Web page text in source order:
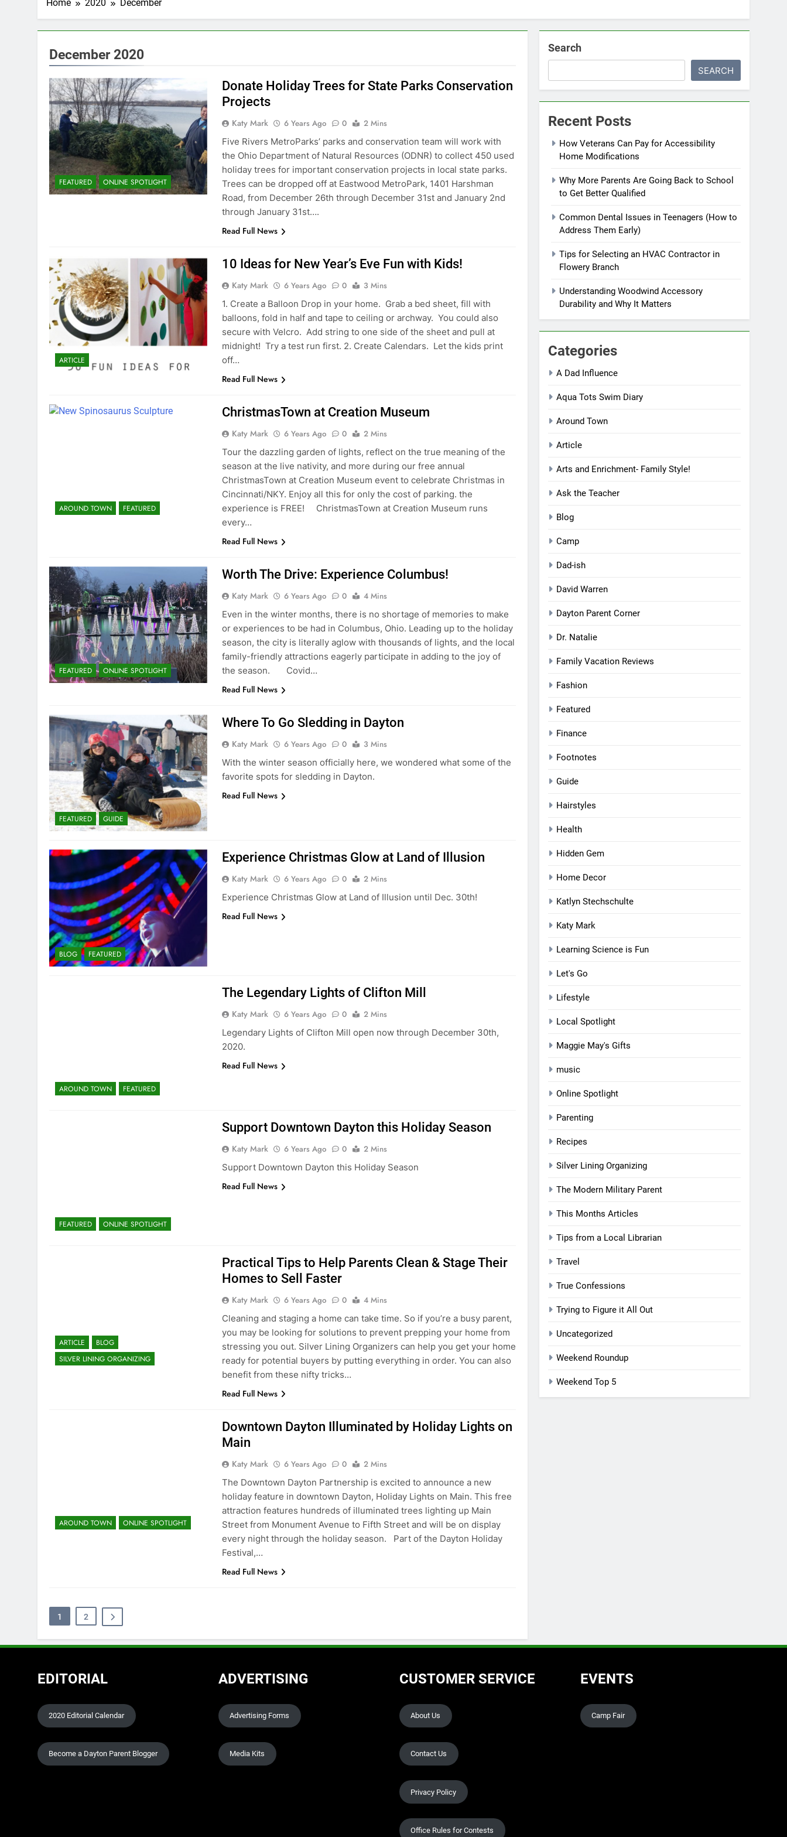
Home 2020 December
December 2020
FEATURED ONLINE SPOTLIGHT
Donate Holiday Trees for State Parks Conservation
Projects
Katy Mark 6 Years Ago 0
2 Mins
Five Rivers MetroParks’ parks and conservation team will work with
the Ohio Department of Natural Resources (ODNR) to collect 450 used
holiday trees for important conservation projects in local state parks.
Trees can be dropped off at Eastwood MetroPark, 1401 Harshman
Road, from December 26th through December 31st and January 2nd
through January 31st….
Read Full News
ARTICLE
10 Ideas for New Year’s Eve Fun with Kids!
Katy Mark 6 Years Ago 0
3 Mins
1. Create a Balloon Drop in your home. Grab a bed sheet, fill with
balloons, fold in half and tape to ceiling or archway. You could also
secure with Velcro. Add string to one side of the sheet and pull at
midnight! Try a test run first. 2. Create Calendars. Let the kids print
off…
Read Full News
AROUND TOWN FEATURED
ChristmasTown at Creation Museum
Katy Mark 6 Years Ago 0
2 Mins
Tour the dazzling garden of lights, reflect on the true meaning of the
season at the live nativity, and more during our free annual
ChristmasTown at Creation Museum event to celebrate Christmas in
Cincinnati/NKY. Enjoy all this for only the cost of parking. the
experience is FREE! ChristmasTown at Creation Museum runs
every…
Read Full News
FEATURED ONLINE SPOTLIGHT
Worth The Drive: Experience Columbus!
Katy Mark 6 Years Ago 0
4 Mins
Even in the winter months, there is no shortage of memories to make
or experiences to be had in Columbus, Ohio. Leading up to the holiday
season, the city is literally aglow with thousands of lights, and the local
family-friendly attractions eagerly participate in adding to the joy of
the season. Covid…
Read Full News
FEATURED GUIDE
Where To Go Sledding in Dayton
Katy Mark 6 Years Ago 0
3 Mins
With the winter season officially here, we wondered what some of the
favorite spots for sledding in Dayton.
Read Full News
BLOG FEATURED
Experience Christmas Glow at Land of Illusion
Katy Mark 6 Years Ago 0
2 Mins
Experience Christmas Glow at Land of Illusion until Dec. 30th!
Read Full News
AROUND TOWN FEATURED
The Legendary Lights of Clifton Mill
Katy Mark 6 Years Ago 0
2 Mins
Legendary Lights of Clifton Mill open now through December 30th,
2020.
Read Full News
FEATURED ONLINE SPOTLIGHT
Support Downtown Dayton this Holiday Season
Katy Mark 6 Years Ago 0
2 Mins
Support Downtown Dayton this Holiday Season
Read Full News
ARTICLE
BLOG
SILVER LINING ORGANIZING
Practical Tips to Help Parents Clean & Stage Their
Homes to Sell Faster
Katy Mark 6 Years Ago 0
4 Mins
Cleaning and staging a home can take time. So if you’re a busy parent,
you may be looking for solutions to prevent prepping your home from
stressing you out. Silver Lining Organizers can help you get your home
ready for potential buyers by putting everything in order. You can also
benefit from these nifty tricks…
Read Full News
AROUND TOWN ONLINE SPOTLIGHT
Downtown Dayton Illuminated by Holiday Lights on
Main
Katy Mark 6 Years Ago 0
2 Mins
The Downtown Dayton Partnership is excited to announce a new
holiday feature in downtown Dayton, Holiday Lights on Main. This free
attraction features hundreds of illuminated trees lighting up Main
Street from Monument Avenue to Fifth Street and will be on display
every night through the holiday season. Part of the Dayton Holiday
Festival,…
Read Full News
1 2
Search
SEARCH
Recent Posts
How Veterans Can Pay for Accessibility
Home Modifications
Why More Parents Are Going Back to School
to Get Better Qualified
Common Dental Issues in Teenagers (How to
Address Them Early)
Tips for Selecting an HVAC Contractor in
Flowery Branch
Understanding Woodwind Accessory
Durability and Why It Matters
Categories
A Dad Influence
Aqua Tots Swim Diary
Around Town
Article
Arts and Enrichment- Family Style!
Ask the Teacher
Blog
Camp
Dad-ish
David Warren
Dayton Parent Corner
Dr. Natalie
Family Vacation Reviews
Fashion
Featured
Finance
Footnotes
Guide
Hairstyles
Health
Hidden Gem
Home Decor
Katlyn Stechschulte
Katy Mark
Learning Science is Fun
Let's Go
Lifestyle
Local Spotlight
Maggie May's Gifts
music
Online Spotlight
Parenting
Recipes
Silver Lining Organizing
The Modern Military Parent
This Months Articles
Tips from a Local Librarian
Travel
True Confessions
Trying to Figure it All Out
Uncategorized
Weekend Roundup
Weekend Top 5
EDITORIAL
2020 Editorial Calendar
Become a Dayton Parent Blogger
ADVERTISING
Advertising Forms
Media Kits
CUSTOMER SERVICE
About Us
Contact Us
Privacy Policy
Office Rules for Contests
EVENTS
Camp Fair